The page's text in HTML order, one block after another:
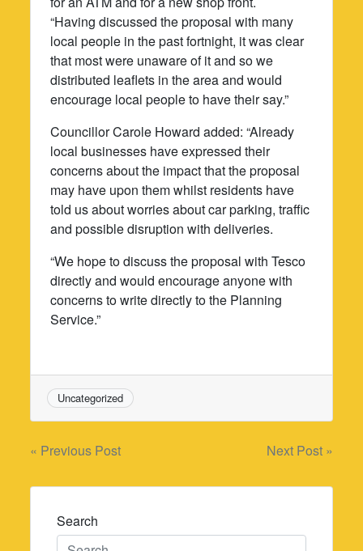
“Having discussed the proposal with many
local people in the past fortnight, it was clear
that most were unaware of it and so we
distributed leaflets in the area and would
encourage local people to have their say.”
Councillor Carole Howard added: “Already
local businesses have expressed their
concerns about the impact that the proposal
may have upon them whilst residents have
told us about worries about car parking, traffic
and possible disruption with deliveries.
“We hope to discuss the proposal with Tesco
directly and would encourage anyone with
concerns to write directly to the Planning
Service.”
Uncategorized
Post
navigation
« Previous Post Next Post »
Search